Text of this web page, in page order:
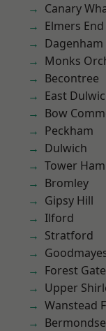
Canary
Elmers End
Dagenham
Monks
Becontree
East
Bow
Peckham
Dulwich
Tower
Bromley
Gipsy Hill
Ilford
Stratford
Forest Gate
Upper
Wanstead